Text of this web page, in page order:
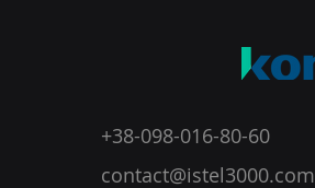
+38-098-016-80-60
contact@istel3000.com